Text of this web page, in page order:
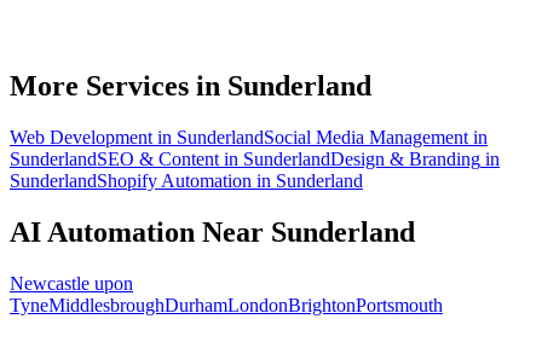
More Services in Sunderland
Web Development in SunderlandSocial Media Management in
SunderlandSEO & Content in SunderlandDesign & Branding in
SunderlandShopify Automation in Sunderland
AI Automation Near Sunderland
Newcastle upon
TyneMiddlesbroughDurhamLondonBrightonPortsmouth